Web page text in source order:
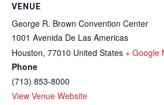
VENUE
George R. Brown Convention Center
1001 Avenida De Las Americas
Houston, 77010 United States + Google
Phone
(713) 853-8000
View Venue Website